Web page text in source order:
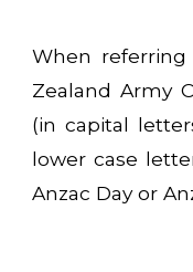
When
Zealand Army
(in capital
lower case
Anzac Day or